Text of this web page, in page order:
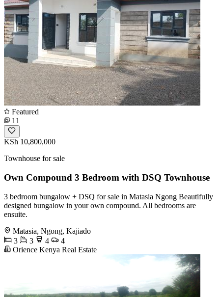
Featured
11
KSh 10,800,000
Townhouse for sale
Own Compound 3 Bedroom with DSQ Townhouse
3 bedroom bungalow + DSQ for sale in Matasia Ngong Beautifully
designed bungalow in your own compound. All bedrooms are
ensuite.
Matasia, Ngong, Kajiado
3
3 4
4
Orience Kenya Real Estate